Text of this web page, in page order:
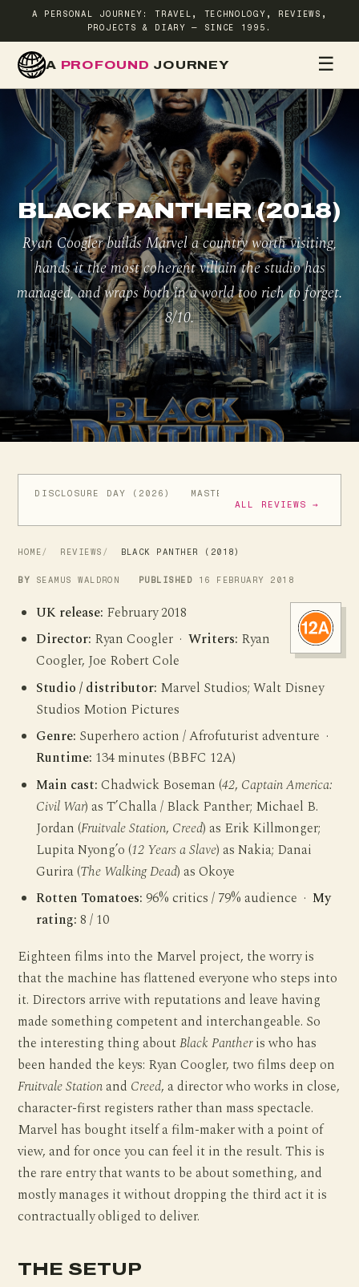
A PERSONAL JOURNEY: TRAVEL, TECHNOLOGY, REVIEWS,
PROJECTS & DIARY — SINCE 1995.
A PROFOUND JOURNEY ☰
HOME
BLACK PANTHER (2018)
Ryan Coogler builds Marvel a country worth visiting,
hands it the most coherent villain the studio has
managed, and wraps both in a world too rich to forget.
8/10.
DISCLOSURE DAY (2026)
MASTERS OF THE UNIVERSE
ALL REVIEWS →
HOME REVIEWS BLACK PANTHER (2018)
BY SEAMUS WALDRON PUBLISHED 16 FEBRUARY 2018
UK release: February 2018
Director: Ryan Coogler ·Writers: Ryan
Coogler, Joe Robert Cole
Studio / distributor: Marvel Studios; Walt Disney
Studios Motion Pictures
Genre: Superhero action / Afrofuturist adventure ·
Runtime: 134 minutes (BBFC 12A)
Main cast: Chadwick Boseman (42, Captain America:
Civil War) as T’Challa / Black Panther; Michael B.
Jordan (Fruitvale Station, Creed) as Erik Killmonger;
Lupita Nyong’o (12 Years a Slave) as Nakia; Danai
Gurira (The Walking Dead) as Okoye
Rotten Tomatoes: 96% critics / 79% audience ·My
rating: 8 / 10
Eighteen films into the Marvel project, the worry is
that the machine has flattened everyone who steps into
it. Directors arrive with reputations and leave having
made something competent and interchangeable. So
the interesting thing aboutBlack Pantheris who has
been handed the keys: Ryan Coogler, two films deep on
Fruitvale Stationand Creed, a director who works in close,
character-first registers rather than mass spectacle.
Marvel has bought itself a film-maker with a point of
view, and for once you can feel it in the result. This is
the rare entry that wants to be about something, and
mostly manages it without dropping the third act it is
contractually obliged to deliver.
THE SETUP